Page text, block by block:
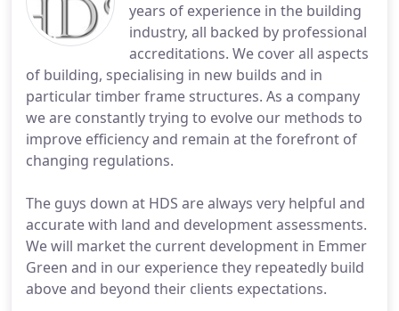
years of experience in the building
industry, all backed by professional
accreditations. We cover all aspects
of building, specialising in new builds and in
particular timber frame structures. As a company
we are constantly trying to evolve our methods to
improve efficiency and remain at the forefront of
changing regulations.
The guys down at HDS are always very helpful and
accurate with land and development assessments.
We will market the current development in Emmer
Green and in our experience they repeatedly build
above and beyond their clients expectations.